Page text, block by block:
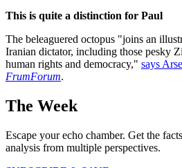
This is quite a distinction for Paul
The beleaguered octopus "joins an
Iranian dictator, including those pesky
human rights and democracy," says
FrumForum.
The Week
Escape your echo chamber. Get the
analysis from multiple perspectives.